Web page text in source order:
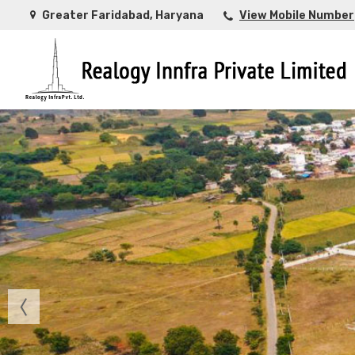
Greater Faridabad, Haryana View Mobile Number
Top Buying Property in Ahmedabad